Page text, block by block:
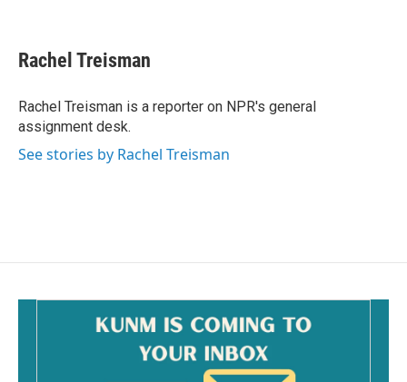
e
b
o
k
i
l
Rachel Treisman
Rachel Treisman is a reporter on NPR's general
assignment desk.
See stories by Rachel Treisman